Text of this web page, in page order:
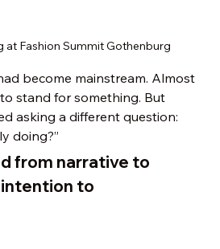
at Fashion Summit Gothenburg
become mainstream. Almost
stand for something. But
asking a different question:
doing?”
from narrative to
intention to